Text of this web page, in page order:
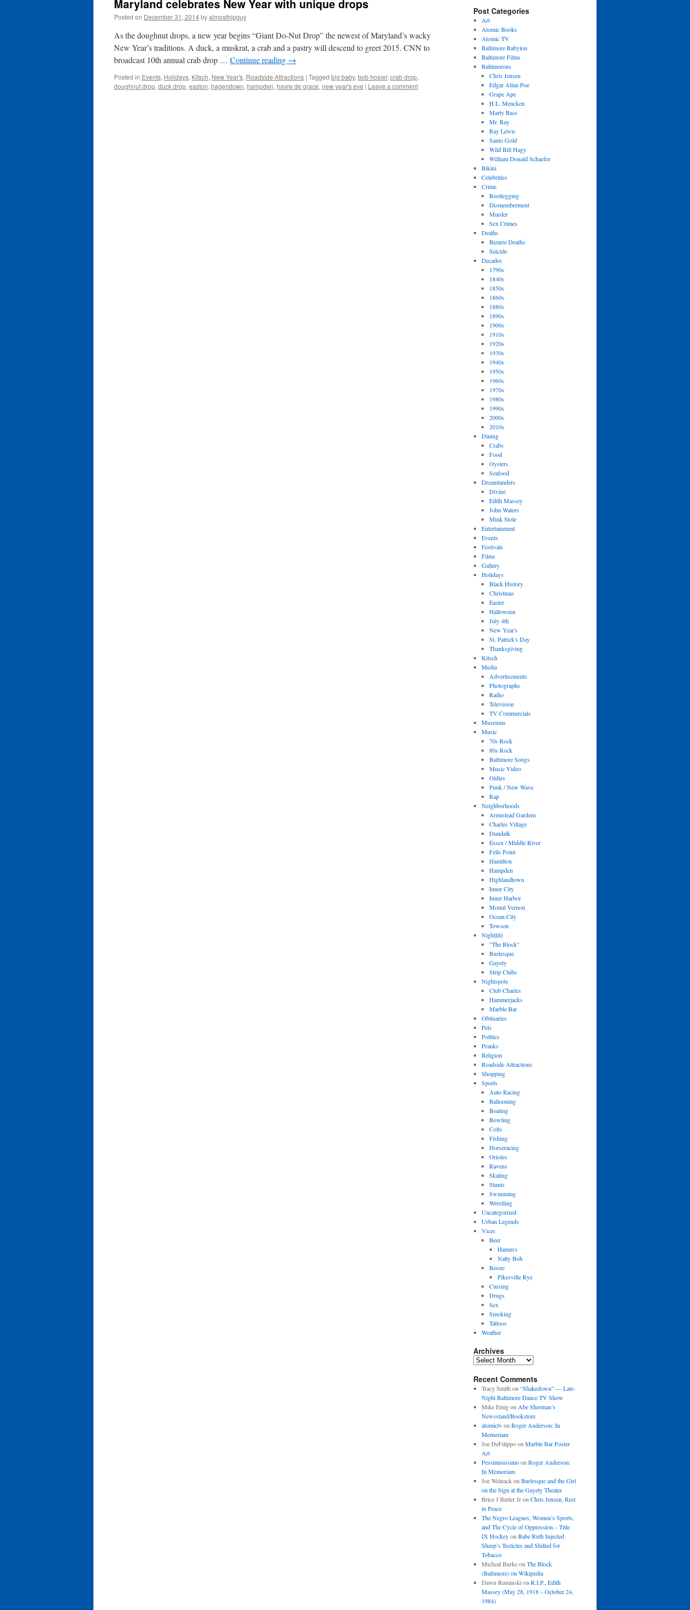
Maryland celebrates New Year with unique drops
Posted on December 31, 2014byalmosthipguy
As the doughnut drops, a new year begins “Giant Do-Nut Drop” the newest of Maryland’s wacky
New Year’s traditions. A duck, a muskrat, a crab and a pastry will descend to greet 2015. CNN to
broadcast 10th annual crab drop … Continue reading →
Posted in Events, Holidays, Kitsch, New Year's, Roadside Attractions | Tagged big baby, bob hosier, crab drop,
doughnut drop, duck drop, easton, hagerstown, hampden, havre de grace, new year's eve | Leave a comment
Post Categories
Art
Atomic Books
Atomic TV
Baltimore Babylon
Baltimore Films
Baltimorons
Chris Jensen
Edgar Allan Poe
Grape Ape
H.L. Mencken
Marty Bass
Mr. Ray
Ray Lewis
Santo Gold
Wild Bill Hagy
William Donald Schaefer
Bikini
Celebrities
Crime
Bootlegging
Dismemberment
Murder
Sex Crimes
Deaths
Bizarre Deaths
Suicide
Decades
1790s
1840s
1850s
1860s
1880s
1890s
1900s
1910s
1920s
1930s
1940s
1950s
1960s
1970s
1980s
1990s
2000s
2010s
Dining
Crabs
Food
Oysters
Seafood
Dreamlanders
Divine
Edith Massey
John Waters
Mink Stole
Entertainment
Events
Festivals
Films
Gallery
Holidays
Black History
Christmas
Easter
Halloween
July 4th
New Year's
St. Patrick's Day
Thanksgiving
Kitsch
Media
Advertisements
Photographs
Radio
Television
TV Commercials
Museums
Music
70s Rock
80s Rock
Baltimore Songs
Music Video
Oldies
Punk / New Wave
Rap
Neighborhoods
Armistead Gardens
Charles Village
Dundalk
Essex / Middle River
Fells Point
Hamilton
Hampden
Highlandtown
Inner City
Inner Harbor
Mount Vernon
Ocean City
Towson
Nightlife
"The Block"
Burlesque
Gayety
Strip Clubs
Nightspots
Club Charles
Hammerjacks
Marble Bar
Obituaries
Pets
Politics
Pranks
Religion
Roadside Attractions
Shopping
Sports
Auto Racing
Ballooning
Boating
Bowling
Colts
Fishing
Horseracing
Orioles
Ravens
Skating
Stunts
Swimming
Wrestling
Uncategorized
Urban Legends
Vices
Beer
Hamm's
Natty Boh
Booze
Pikesville Rye
Cursing
Drugs
Sex
Smoking
Tattoos
Weather
Archives
Archives
Recent Comments
Tracy Smith on “Shakedown” — Late-
Night Baltimore Dance TV Show
Mike Emigon Abe Sherman’s
Newsstand/Bookstore
atomictvon Roger Anderson: In
Memoriam
Joe DeFilippoon Marble Bar Poster
Art
Pessimisissimoon Roger Anderson:
In Memoriam
Joe Welnackon Burlesque and the Girl
on the Sign at the Gayety Theater
Brice J Butler Jron Chris Jensen, Rest
in Peace
The Negro Leagues, Women’s Sports,
and The Cycle of Oppression – Title
IX Hockeyon Babe Ruth Injected
Sheep’s Testicles and Shilled for
Tobacco
Micheal Burkeon The Block
(Baltimore) on Wikipedia
Dawn Ruminski on R.I.P., Edith
Massey (May 28, 1918 – October 24,
1984)